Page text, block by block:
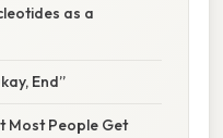
as a
End”
Most People Get